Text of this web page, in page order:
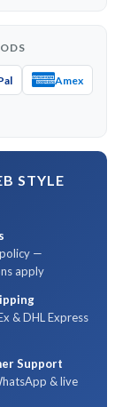
Amex
STYLE
—
apply
& DHL Express
Support
& live